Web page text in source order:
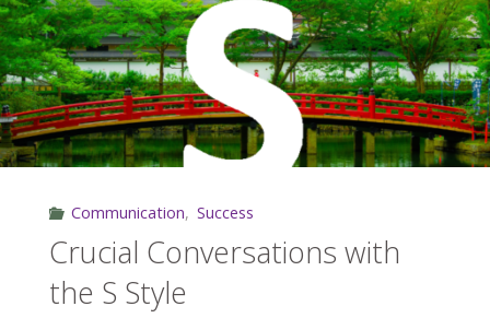
the
C
Style"
Communication, Success
Crucial Conversations with
the S Style